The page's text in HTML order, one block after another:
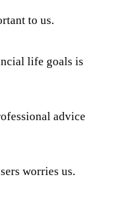
to us.
life goals is
advice
worries us.